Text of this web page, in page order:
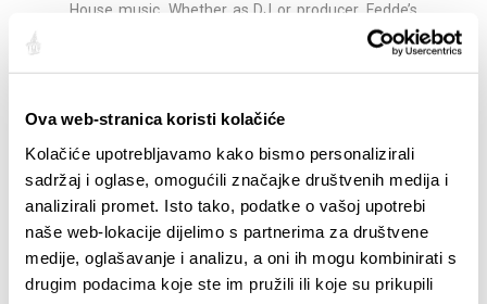
Ova web-stranica koristi kolačiće
Kolačiće upotrebljavamo kako bismo personalizirali
sadržaj i oglase, omogućili značajke društvenih medija i
analizirali promet. Isto tako, podatke o vašoj upotrebi
naše web-lokacije dijelimo s partnerima za društvene
medije, oglašavanje i analizu, a oni ih mogu kombinirati s
drugim podacima koje ste im pružili ili koje su prikupili
House music. Whether as DJ or producer, Fedde’s
influence can be felt throughout the electronic
landscape; his creative beats, grooves, melodies
and remixed the biggest artists around – from
Coldplay, Madonna, will.i.am, Robbie Williams,
Everything But The Girl, and Fatboy Slim, to
Shakira, Rihanna, Mariah Carey, Faithless, and his
own all-time musical inspiration Michael Jackson.
He’s featured the top half of the acclaimed DJ Mag
Top 100 for well over a decade and has just
returned to an incredible #22 after first entering at